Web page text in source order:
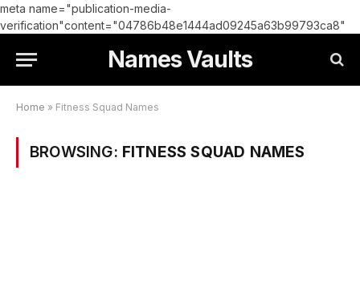
meta name="publication-media-
verification"content="04786b48e1444ad09245a63b99793ca8"
Names Vaults
Home » Fitness Squad Names
BROWSING: FITNESS SQUAD NAMES